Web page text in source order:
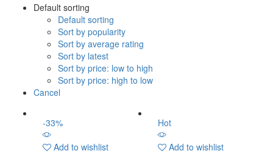
Default sorting
Default sorting
Sort by popularity
Sort by average rating
Sort by latest
Sort by price: low to high
Sort by price: high to low
Cancel
-33%
Add to wishlist
Hot
Add to wishlist